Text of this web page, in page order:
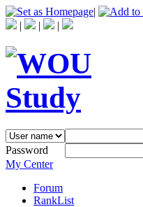
|
|
| |
Password
My Center
Forum
RankList